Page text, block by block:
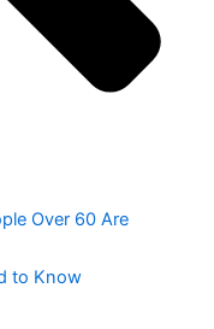
Over 60 Are
to Know